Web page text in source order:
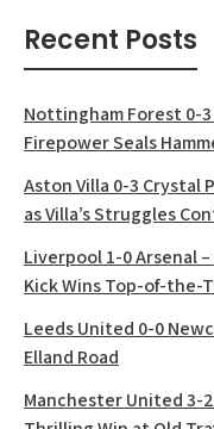
Recent Posts
Nottingham Forest 0-
Firepower Seals
Aston Villa 0-3 Crystal
as Villa’s Struggles
Liverpool 1-0 Arsenal
Kick Wins Top-of-the-
Leeds United 0-0
Elland Road
Manchester United 3-